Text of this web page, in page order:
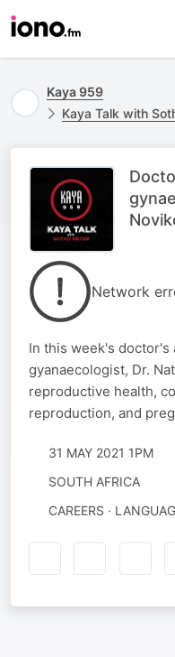
Kaya 959
Kaya Talk with
Network
In this week's doctor's
gyanaecologist, Dr.
reproductive health,
reproduction, and
31 MAY 2021 1PM
SOUTH AFRICA
CAREERS ·